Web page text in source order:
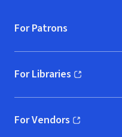
For Patrons
For Libraries
(opens in new window)
For Vendors
(opens in new window)